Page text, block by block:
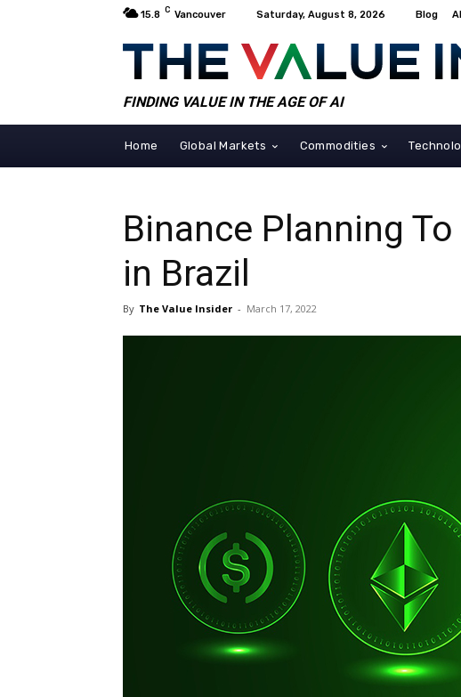
15.8 C Vancouver Saturday, August 8, 2026 Blog
FINDING VALUE IN THE AGE OF AI
Home Global Markets Commodities
Binance Planning
in Brazil
By The Value Insider - March 17, 2022